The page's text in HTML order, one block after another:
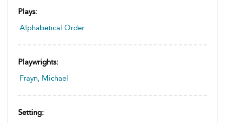
Plays:
Alphabetical Order
Playwrights:
Frayn, Michael
Setting: